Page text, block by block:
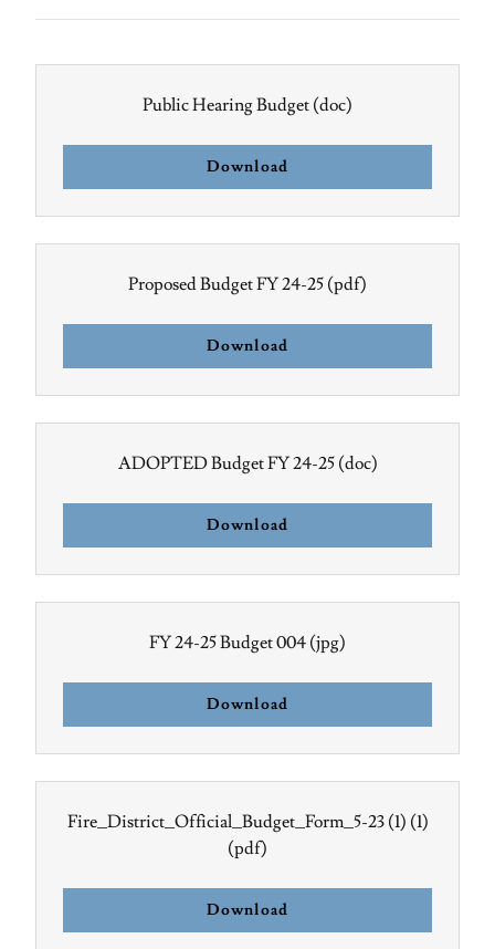
Public Hearing Budget (doc)
Download
Proposed Budget FY 24-25 (pdf)
Download
ADOPTED Budget FY 24-25(doc)
Download
FY 24-25 Budget 004 (jpg)
Download
Fire_District_Official_Budget_Form_5-23 (1) (1)
(pdf)
Download